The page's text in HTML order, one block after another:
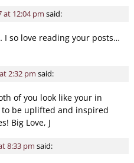
at 12:04 pm said:
so love reading your posts…
2:32 pm said:
of you look like your in
to be uplifted and inspired
Big Love, J
8:33 pm said: